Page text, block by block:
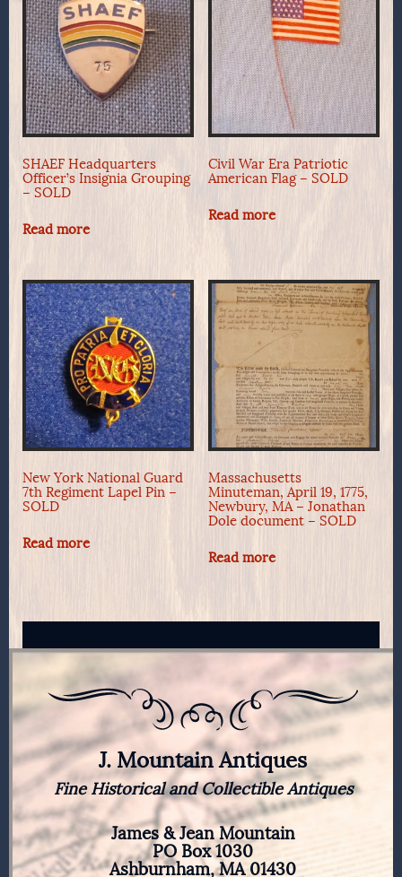
SHAEF Headquarters
Officer’s Insignia Grouping
– SOLD
Read more
Civil War Era Patriotic
American Flag – SOLD
Read more
New York National Guard
7th Regiment Lapel Pin –
SOLD
Read more
Massachusetts
Minuteman, April 19, 1775,
Newbury, MA – Jonathan
Dole document – SOLD
Read more
J. Mountain Antiques
Fine Historical and Collectible Antiques
James & Jean Mountain
PO Box 1030
Ashburnham, MA 01430